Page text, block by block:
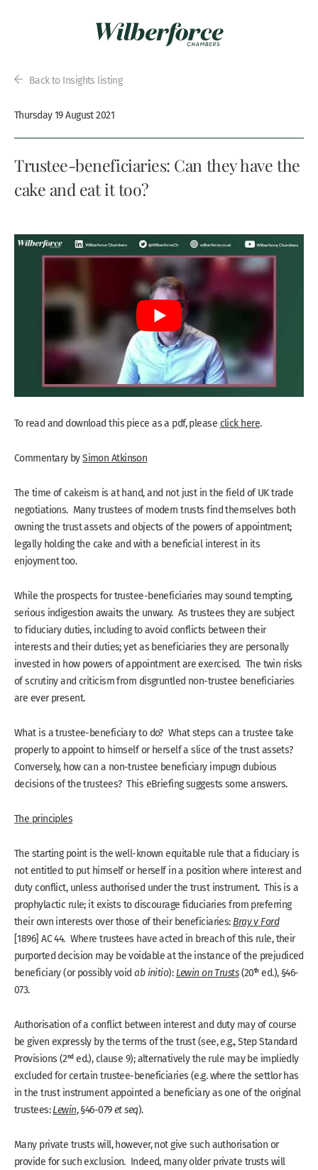
Back to Insights listing
Thursday 19 August 2021
Trustee-beneficiaries: Can they have the
cake and eat it too?
To read and download this piece as a pdf, please click here.
Commentary bySimon Atkinson
The time of cakeism is at hand, and not just in the field of UK trade
negotiations. Many trustees of modern trusts find themselves both
owning the trust assets and objects of the powers of appointment;
legally holding the cake and with a beneficial interest in its
enjoyment too.
While the prospects for trustee-beneficiaries may sound tempting,
serious indigestion awaits the unwary. As trustees they are subject
to fiduciary duties, including to avoid conflicts between their
interests and their duties; yet as beneficiaries they are personally
invested in how powers of appointment are exercised. The twin risks
of scrutiny and criticism from disgruntled non-trustee beneficiaries
are ever present.
What is a trustee-beneficiary to do? What steps can a trustee take
properly to appoint to himself or herself a slice of the trust assets?
Conversely, how can a non-trustee beneficiary impugn dubious
decisions of the trustees? This eBriefing suggests some answers.
The principles
The starting point is the well-known equitable rule that a fiduciary is
not entitled to put himself or herself in a position where interest and
duty conflict, unless authorised under the trust instrument. This is a
prophylactic rule; it exists to discourage fiduciaries from preferring
their own interests over those of their beneficiaries: Bray v Ford
[1896] AC 44. Where trustees have acted in breach of this rule, their
purported decision may be voidable at the instance of the prejudiced
beneficiary (or possibly voidab initio): Lewin on Trusts(20th ed.), §46-
073.
Authorisation of a conflict between interest and duty may of course
be given expressly by the terms of the trust (see, e.g., Step Standard
Provisions (2nded.), clause 9); alternatively the rule may be impliedly
excluded for certain trustee-beneficiaries (e.g. where the settlor has
in the trust instrument appointed a beneficiary as one of the original
trustees:Lewin, §46-079et seq).
Many private trusts will, however, not give such authorisation or
provide for such exclusion. Indeed, many older private trusts will